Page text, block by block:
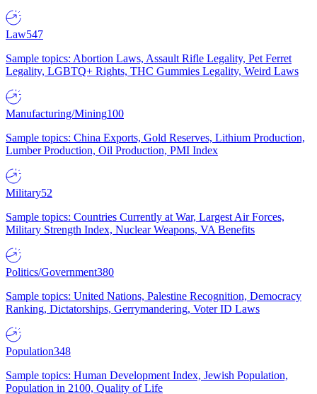
Law547
Sample topics: Abortion Laws, Assault Rifle Legality, Pet Ferret
Legality, LGBTQ+ Rights, THC Gummies Legality, Weird Laws
Manufacturing/Mining100
Sample topics: China Exports, Gold Reserves, Lithium Production,
Lumber Production, Oil Production, PMI Index
Military52
Sample topics: Countries Currently at War, Largest Air Forces,
Military Strength Index, Nuclear Weapons, VA Benefits
Politics/Government380
Sample topics: United Nations, Palestine Recognition, Democracy
Ranking, Dictatorships, Gerrymandering, Voter ID Laws
Population348
Sample topics: Human Development Index, Jewish Population,
Population in 2100, Quality of Life